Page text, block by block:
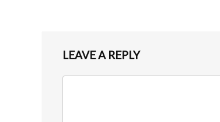
LEAVE A REPLY